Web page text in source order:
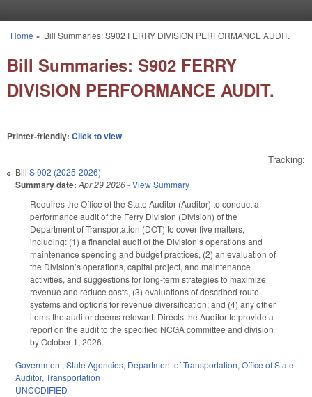
You are here
Home » Bill Summaries: S902 FERRY DIVISION PERFORMANCE AUDIT.
Bill Summaries: S902 FERRY
DIVISION PERFORMANCE AUDIT.
Printer-friendly: Click to view
Tracking:
Bill S 902 (2025-2026)
Summary date: Apr 29 2026-View Summary
Requires the Office of the State Auditor (Auditor) to conduct a
performance audit of the Ferry Division (Division) of the
Department of Transportation (DOT) to cover five matters,
including: (1) a financial audit of the Division’s operations and
maintenance spending and budget practices, (2) an evaluation of
the Division’s operations, capital project, and maintenance
activities, and suggestions for long-term strategies to maximize
revenue and reduce costs, (3) evaluations of described route
systems and options for revenue diversification; and (4) any other
items the auditor deems relevant. Directs the Auditor to provide a
report on the audit to the specified NCGA committee and division
by October 1, 2026.
Government, State Agencies, Department of Transportation, Office of State
Auditor, Transportation
UNCODIFIED